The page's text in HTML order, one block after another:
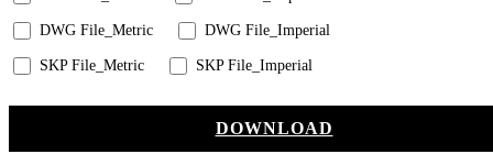
DWG File_Metric DWG File_Imperial
SKP File_Metric SKP File_Imperial
DOWNLOAD